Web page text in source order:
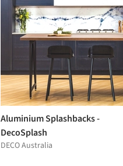
Aluminium Splashbacks -
DecoSplash
DECO Australia